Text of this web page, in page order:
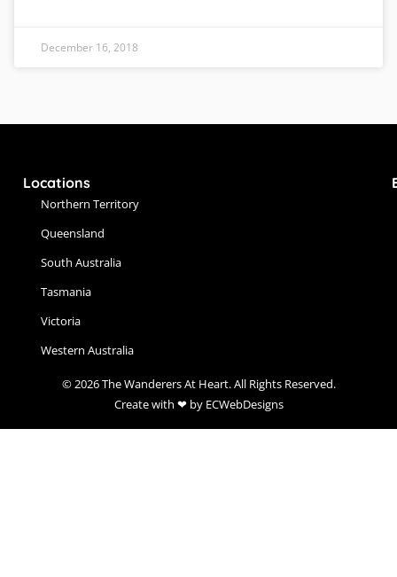
December 16, 2018
Locations
Northern Territory
Queensland
South Australia
Tasmania
Victoria
Western Australia
© 2026 The Wanderers At Heart. All Rights Reserved.
Create with ❤ by ECWebDesigns